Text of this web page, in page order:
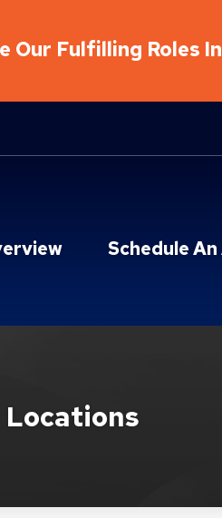
Our Fulfilling Roles
Schedule
Locations